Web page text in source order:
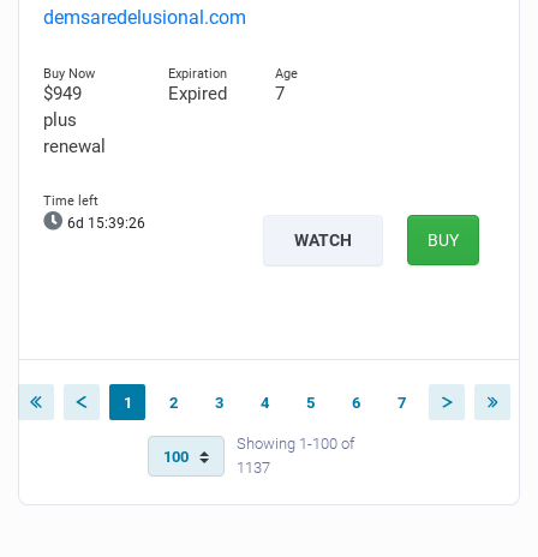
demsaredelusional.com
$949
plus
renewal
Expired 7
6d 15:39:25
WATCH BUY
1 2 3 4 5 6 7
Showing 1-100 of
1137